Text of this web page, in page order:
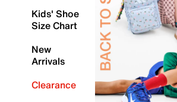
Kids' Shoe
Size Chart
New
Arrivals
Clearance